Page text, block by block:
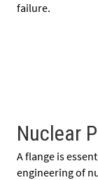
failure.
Nuclear
A flange is
engineering of